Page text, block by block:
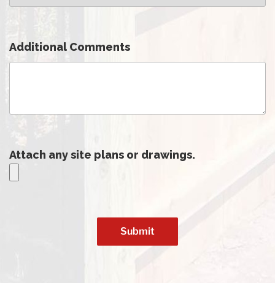
Additional Comments
Attach any site plans or drawings.